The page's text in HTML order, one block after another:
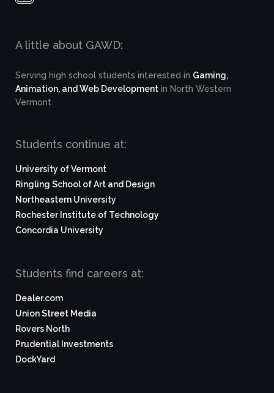
A little about GAWD:
Serving high school students interested in Gaming,
Animation, and Web Development in North Western
Vermont.
Students continue at:
University of Vermont
Ringling School of Art and Design
Northeastern University
Rochester Institute of Technology
Concordia University
Students find careers at:
Dealer.com
Union Street Media
Rovers North
Prudential Investments
DockYard